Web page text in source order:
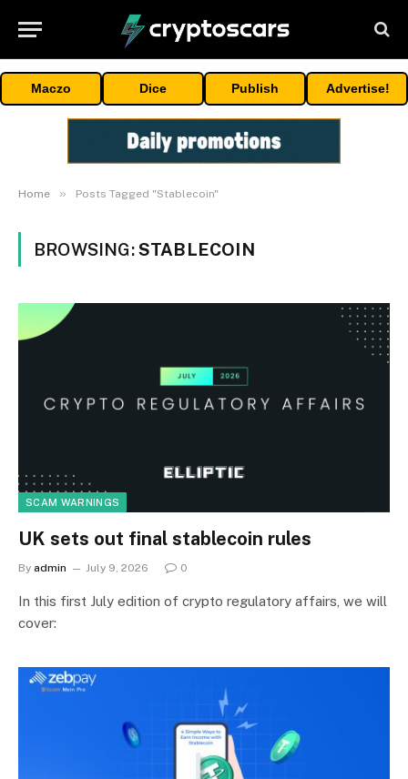
Maczo Dice Publish Advertise!
Home » Posts Tagged "Stablecoin"
BROWSING:STABLECOIN
SCAM WARNINGS
UK sets out final stablecoin rules
By admin July 9, 2026 0
In this first July edition of crypto regulatory affairs, we will
cover: